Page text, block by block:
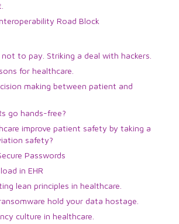
Road Block
to pay. Striking a deal with hackers.
for healthcare.
making between patient and
go hands-free?
improve patient safety by taking a
safety?
Passwords
in EHR
lean principles in healthcare.
hold your data hostage.
culture in healthcare.